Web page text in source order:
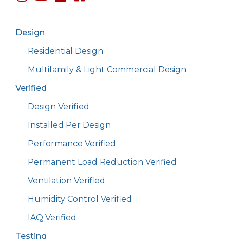
Design
Residential Design
Multifamily & Light Commercial Design
Verified
Design Verified
Installed Per Design
Performance Verified
Permanent Load Reduction Verified
Ventilation Verified
Humidity Control Verified
IAQ Verified
Testing